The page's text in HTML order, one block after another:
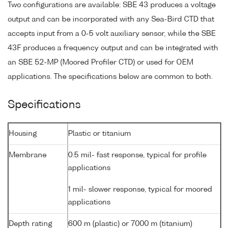
Two configurations are available: SBE 43 produces a voltage
output and can be incorporated with any Sea-Bird CTD that
accepts input from a 0-5 volt auxiliary sensor, while the SBE
43F produces a frequency output and can be integrated with
an SBE 52-MP (Moored Profiler CTD) or used for OEM
applications. The specifications below are common to both.
Specifications
Housing Plastic or titanium
Membrane
0.5 mil- fast response, typical for profile
applications
1 mil- slower response, typical for moored
applications
Depth rating 600 m (plastic) or 7000 m (titanium)